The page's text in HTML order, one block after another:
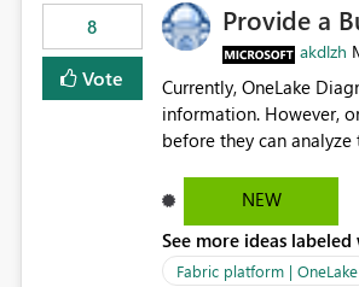
8
Vote
Provide a
akdlzh
Currently, OneLake
information. However,
before they can analyze the data effectively. It would be
activity trends ・ Most accessed items ・ Access frequency over time ・ Audit and governance insights ・
Workspace usage statistics ・ Storage and operational visibility A built-in monitoring
standard Power BI
value from OneLake
NEW
See more ideas labeled
Fabric platform | OneLake